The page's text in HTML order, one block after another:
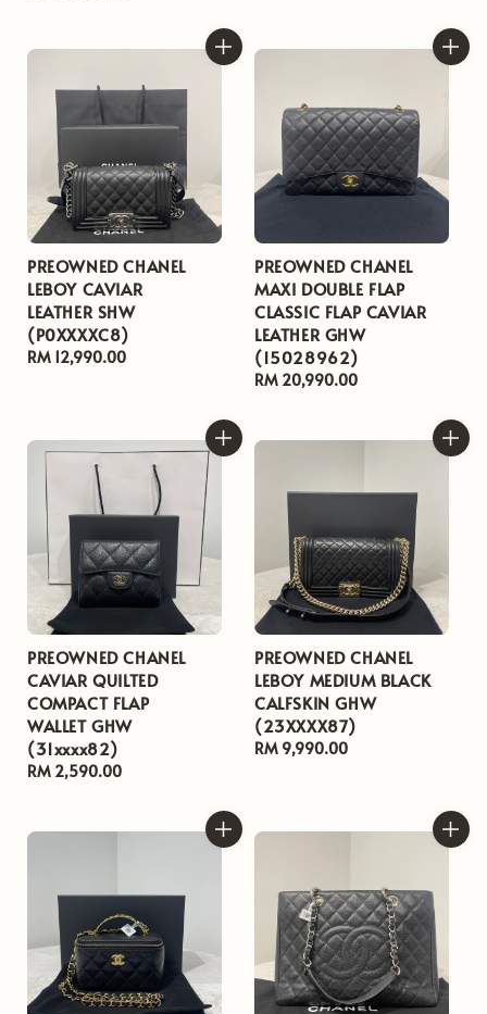
PREOWNED CHANEL
LEBOY CAVIAR
LEATHER SHW
(P0XXXXC8)
Regular
RM 12,990.00
PREOWNED CHANEL
MAXI DOUBLE FLAP
CLASSIC FLAP CAVIAR
LEATHER GHW
(15028962)
Regular
RM 20,990.00
PREOWNED CHANEL
CAVIAR QUILTED
COMPACT FLAP
WALLET GHW
(31xxxx82)
Regular
RM 2,590.00
PREOWNED CHANEL
LEBOY MEDIUM BLACK
CALFSKIN GHW
(23XXXX87)
Regular
RM 9,990.00